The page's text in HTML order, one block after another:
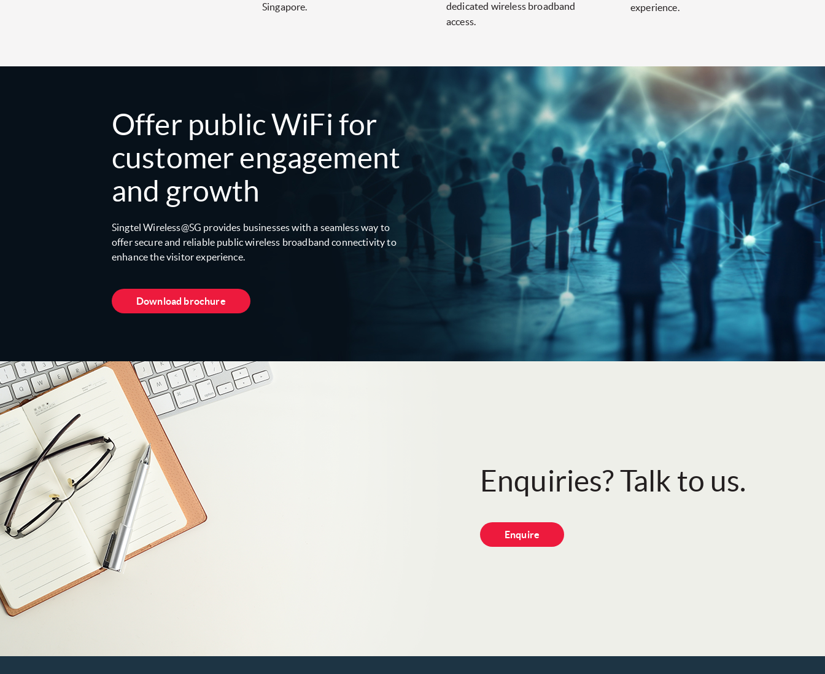
Singapore.
dedicated wireless broadband
access.
experience.
Offer public WiFi for
customer engagement
and growth
Singtel Wireless@SG provides businesses with a seamless way to
off­er secure and reliable public wireless broadband connectivity to
enhance the visitor experience.
Download brochure
Enquiries? Talk to us.
Enquire